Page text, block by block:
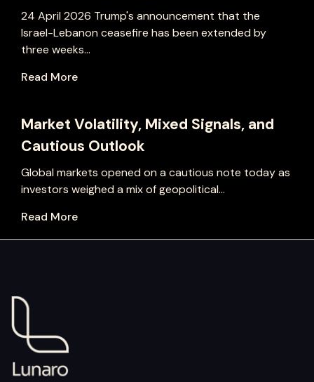
24 April 2026 Trump's announcement that the
Israel-Lebanon ceasefire has been extended by
three weeks...
Read More
Market Volatility, Mixed Signals, and
Cautious Outlook
Global markets opened on a cautious note today as
investors weighed a mix of geopolitical...
Read More